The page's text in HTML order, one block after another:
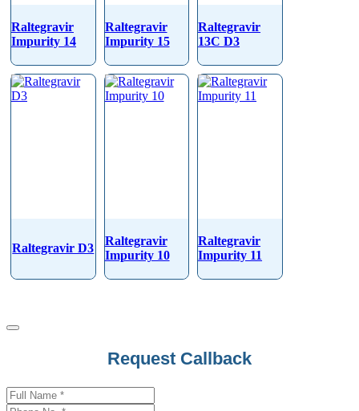
Raltegravir
Impurity 14
Raltegravir
Impurity 15
Raltegravir
13C D3
Raltegravir D3
Raltegravir
Impurity 10
Raltegravir
Impurity 11
Request Callback